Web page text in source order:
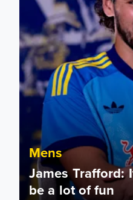
Mens
James Trafford:
be a lot of fun